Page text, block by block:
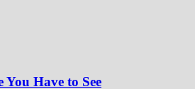
Have to See